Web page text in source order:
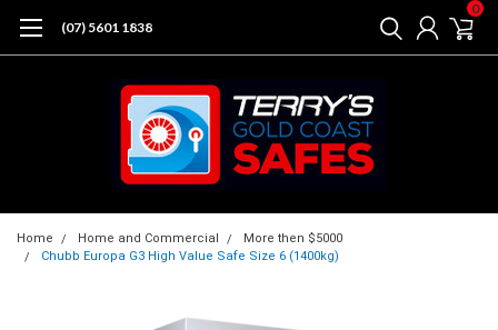
(07) 5601 1838
0
Home Home and Commercial
More then $5000
Chubb Europa G3 High Value Safe Size 6 (1400kg)